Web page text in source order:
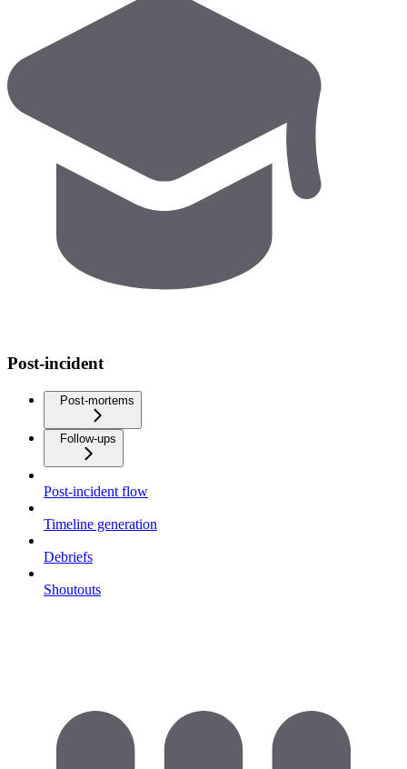
Post-incident
Post-mortems
Follow-ups
Post-incident flow
Timeline generation
Debriefs
Shoutouts